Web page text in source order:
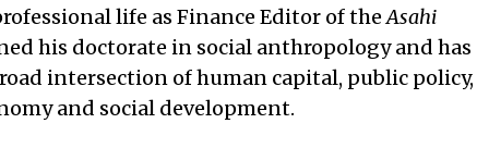
life as Finance Editor of theAsahi
his doctorate in social anthropology and has
intersection of human capital, public policy,
and social development.